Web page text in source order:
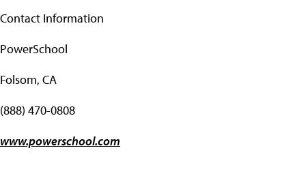
Contact Information
PowerSchool
Folsom, CA
(888) 470-0808
www.powerschool.com